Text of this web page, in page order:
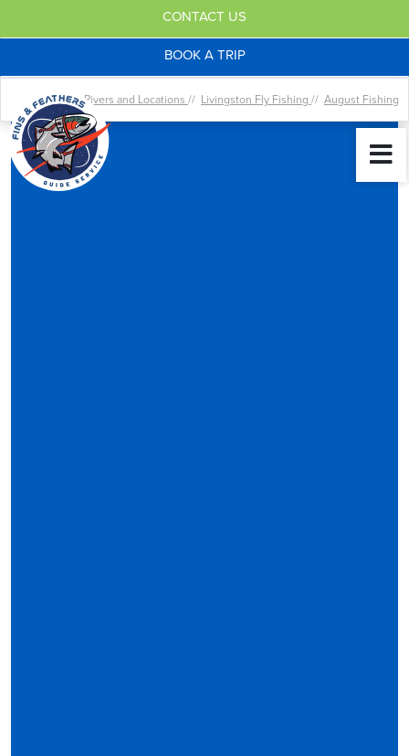
CONTACT US
BOOK A TRIP
Home // Rivers and Locations // Livingston Fly Fishing // August Fishing